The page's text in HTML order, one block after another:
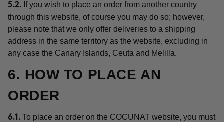
5.2. If you wish to place an order from another country
through this website, of course you may do so; however,
please note that we only offer deliveries to a shipping
address in the same territory as the website, excluding in
any case the Canary Islands, Ceuta and Melilla.
6. HOW TO PLACE AN
ORDER
6.1. To place an order on the COCUNAT website, you must